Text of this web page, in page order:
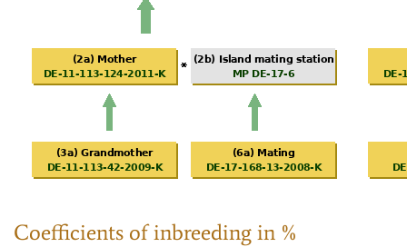
Coefficients of inbreeding in %